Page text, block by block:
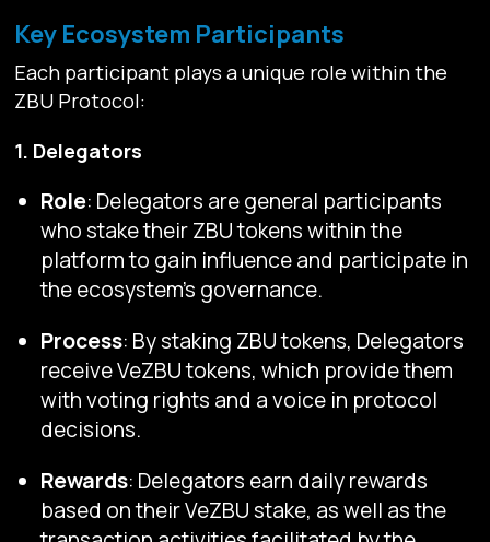
Key Ecosystem Participants
Each participant plays a unique role within the
ZBU Protocol:
1. Delegators
Role: Delegators are general participants
who stake their ZBU tokens within the
platform to gain influence and participate in
the ecosystem's governance.
Process: By staking ZBU tokens, Delegators
receive VeZBU tokens, which provide them
with voting rights and a voice in protocol
decisions.
Rewards: Delegators earn daily rewards
based on their VeZBU stake, as well as the